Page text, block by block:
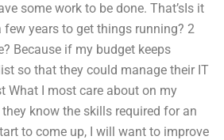
some work to be done. That’sIs it
years to get things running? 2
Because if my budget keeps
so that they could manage their IT
What I most care about on my
know the skills required for an
to come up, I will want to improve